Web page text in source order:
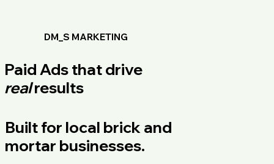
DM_S MARKETING
Paid Ads that drive
realresults
Built for local brick and
mortar businesses.